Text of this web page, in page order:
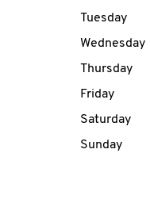
Tuesday
Wednesday
Thursday
Friday
Saturday
Sunday